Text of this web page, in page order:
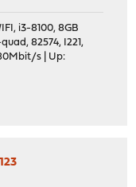
i3-8100, 8GB
82574, I221,
s | Up: